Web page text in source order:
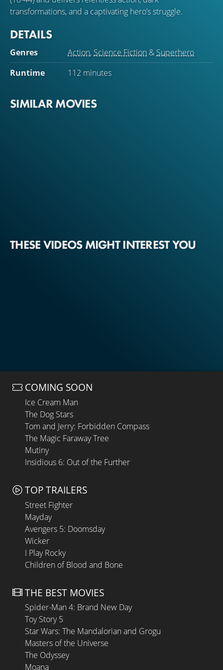
transformations, and a captivating hero’s struggle.
DETAILS
Genres Action, Science Fiction & Superhero
Runtime
112 minutes
SIMILAR MOVIES
THESE VIDEOS MIGHT INTEREST YOU
COMING SOON
Ice Cream Man
The Dog Stars
Tom and Jerry: Forbidden Compass
The Magic Faraway Tree
Mutiny
Insidious 6: Out of the Further
TOP TRAILERS
Street Fighter
Mayday
Avengers 5: Doomsday
Wicker
I Play Rocky
Children of Blood and Bone
THE BEST MOVIES
Spider-Man 4: Brand New Day
Toy Story 5
Star Wars: The Mandalorian and Grogu
Masters of the Universe
The Odyssey
Moana